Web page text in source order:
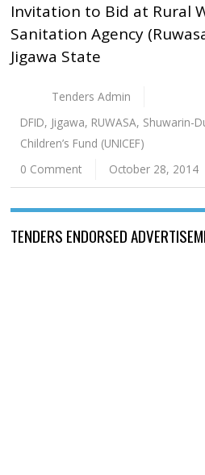
Invitation to Bid at Rural
Sanitation Agency
Jigawa State
Tenders Admin
DFID, Jigawa, RUWASA, Shuwarin-
Children’s Fund (UNICEF)
0 Comment
October 28, 2014
TENDERS ENDORSED